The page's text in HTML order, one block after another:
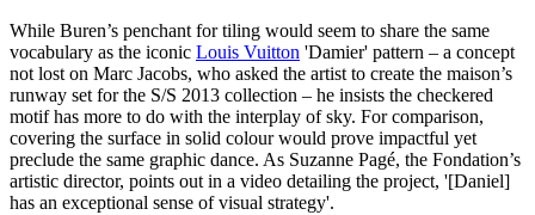
While Buren’s penchant for tiling would seem to share the same
vocabulary as the iconic Louis Vuitton 'Damier' pattern – a concept
not lost on Marc Jacobs, who asked the artist to create the maison’s
runway set for the S/S 2013 collection – he insists the checkered
motif has more to do with the interplay of sky. For comparison,
covering the surface in solid colour would prove impactful yet
preclude the same graphic dance. As Suzanne Pagé, the Fondation’s
artistic director, points out in a video detailing the project, '[Daniel]
has an exceptional sense of visual strategy'.